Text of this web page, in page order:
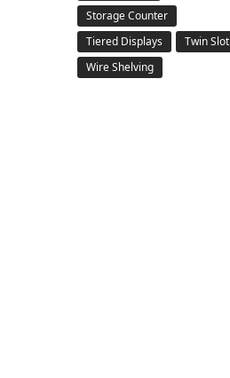
Storage Counter
Tiered Displays
Twin Slot
Wire Shelving